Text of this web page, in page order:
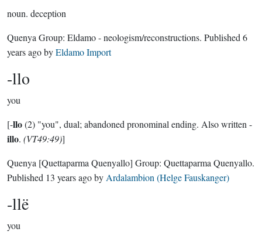
noun. deception
Quenya Group: Eldamo - neologism/reconstructions. Published 6
years agobyEldamo Import
-llo
you
[-llo(2) "you", dual; abandoned pronominal ending. Also written -
illo. (VT49:49)]
Quenya [Quettaparma Quenyallo] Group: Quettaparma Quenyallo.
Published 13 years agoby Ardalambion (Helge Fauskanger)
-llë
you